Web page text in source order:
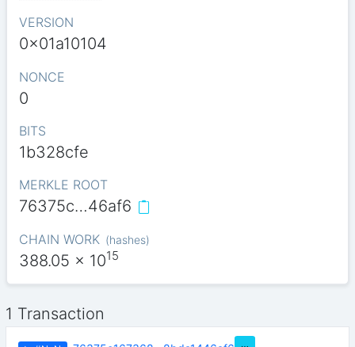
VERSION
0x01a10104
NONCE
0
BITS
1b328cfe
MERKLE ROOT
76375c…46af6
CHAIN WORK (hashes)
388.05 x 1015
1 Transaction
…